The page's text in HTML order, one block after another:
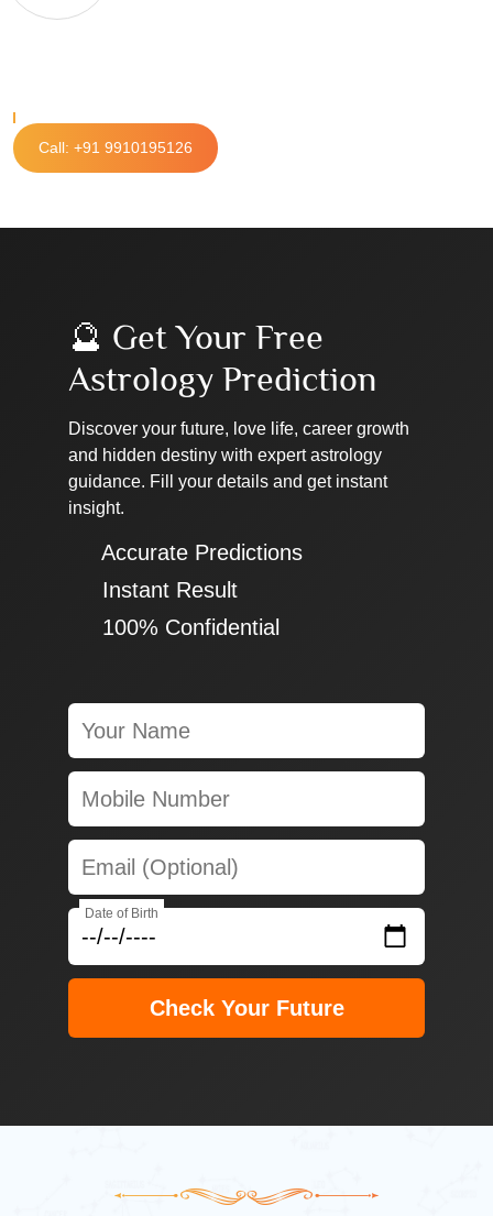
Call: +91 9910195126
🔮 Get Your Free
Astrology Prediction
Discover your future, love life, career growth
and hidden destiny with expert astrology
guidance. Fill your details and get instant
insight.
✔ Accurate Predictions
✔ Instant Result
✔ 100% Confidential
Date of Birth
Check Your Future